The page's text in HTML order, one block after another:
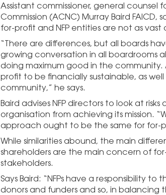
Assistant commissioner, general
Commission (ACNC) Murray Baird
for-profit and NFP entities are not as
“There are differences, but all boards
growing conversation in all boardrooms
doing maximum good in the
profit to be financially sustainable, as
community,” he says.
Baird advises NFP directors to look at
organisation from achieving its mission.
approach ought to be the same for for-
While similarities abound, the main
shareholders are the main concern of
stakeholders.
Says Baird: “NFPs have a responsibility
donors and funders and so, in balancing